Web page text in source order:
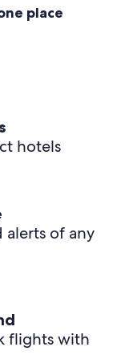
place
hotels
of any
flights with